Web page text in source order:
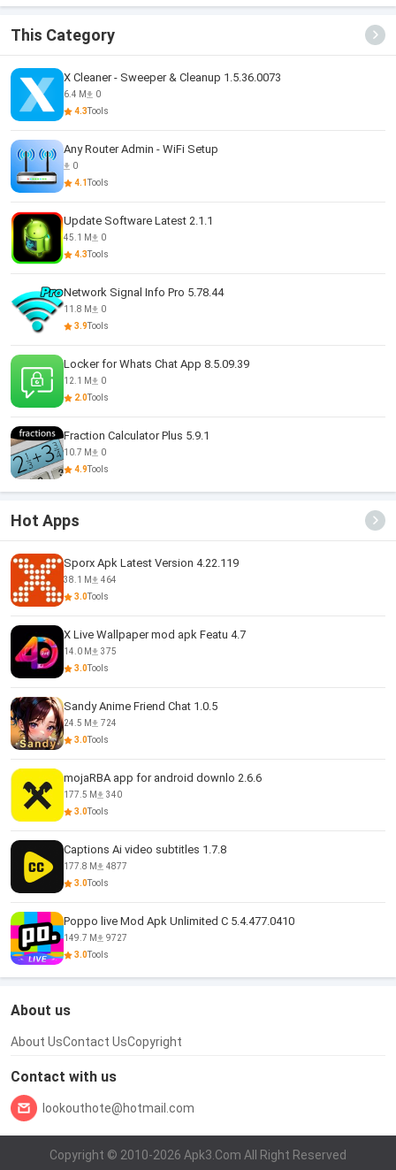
This Category
X Cleaner - Sweeper & Cleanup 1.5.36.0073
6.4 M
0
4.3Tools
Any Router Admin - WiFi Setup
0
4.1Tools
Update Software Latest 2.1.1
45.1 M
0
4.3Tools
Network Signal Info Pro 5.78.44
11.8 M
0
3.9Tools
Locker for Whats Chat App 8.5.09.39
12.1 M
0
2.0Tools
Fraction Calculator Plus 5.9.1
10.7 M
0
4.9Tools
Hot Apps
Sporx Apk Latest Version 4.22.119
38.1 M
464
3.0Tools
X Live Wallpaper mod apk Featu 4.7
14.0 M
375
3.0Tools
Sandy Anime Friend Chat 1.0.5
24.5 M
724
3.0Tools
mojaRBA app for android downlo 2.6.6
177.5 M
340
3.0Tools
Captions Ai video subtitles 1.7.8
177.8 M
4877
3.0Tools
Poppo live Mod Apk Unlimited C 5.4.477.0410
149.7 M
9727
3.0Tools
About us
About UsContact UsCopyright
Contact with us
lookouthote@hotmail.com
Copyright © 2010-2026 Apk3.Com All Right Reserved